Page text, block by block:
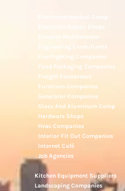
Electronic Repair Shops
Elevator Maintenance
Engineering Consultants
Fire Fighting Companies
Food Packaging Companies
Freight Forwarders
Furniture Companies
Generator Companies
Glass And Aluminum Comp
Hardware Shops
Hvac Companies
Interior Fit Out Companies
Internet Café
Job Agencies
Kitchen Equipment Suppliers
Landscaping Companies